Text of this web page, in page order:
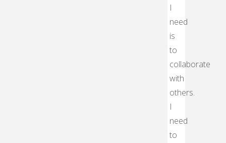
I
need
is
to
collaborate
with
others.
I
need
to